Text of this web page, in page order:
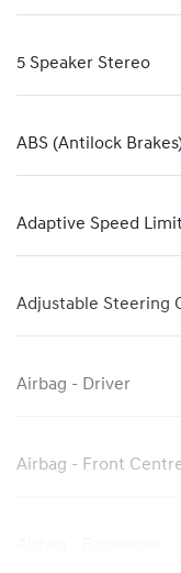
5 Speaker Stereo
ABS (Antilock
Adaptive Speed
Adjustable Steering
Airbag - Driver
Airbag - Front